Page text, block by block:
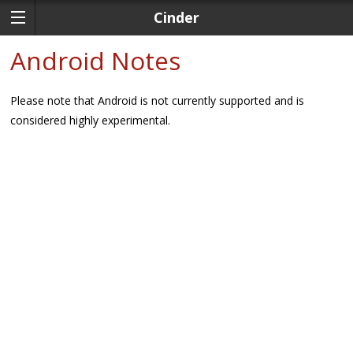
Cinder
Android Notes
Please note that Android is not currently supported and is
considered highly experimental.